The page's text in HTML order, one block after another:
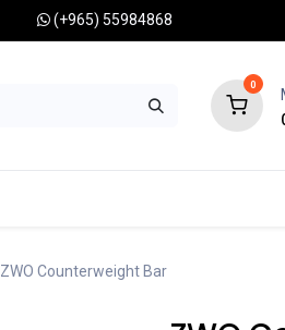
(+965) 55984868
0
ZWO Counterweight Bar